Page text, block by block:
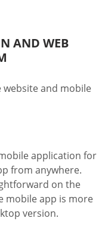
AND WEB
and mobile
application for
from anywhere.
on the
mobile app is more
version.